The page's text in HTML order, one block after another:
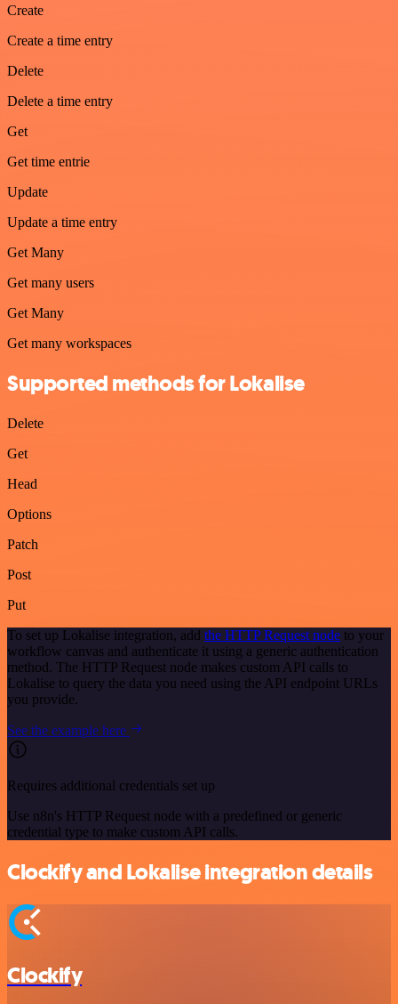
Create
Create a time entry
Delete
Delete a time entry
Get
Get time entrie
Update
Update a time entry
Get Many
Get many users
Get Many
Get many workspaces
Supported methods for Lokalise
Delete
Get
Head
Options
Patch
Post
Put
To set up Lokalise integration, add the HTTP Request node to your
workflow canvas and authenticate it using a generic authentication
method. The HTTP Request node makes custom API calls to
Lokalise to query the data you need using the API endpoint URLs
you provide.
See the example here
Requires additional credentials set up
Use n8n's HTTP Request node with a predefined or generic
credential type to make custom API calls.
Clockify and Lokalise integration details
Clockify